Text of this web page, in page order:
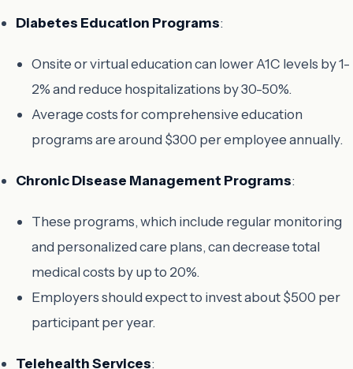
Diabetes Education Programs:
Onsite or virtual education can lower A1C levels by 1-
2% and reduce hospitalizations by 30-50%.
Average costs for comprehensive education
programs are around $300 per employee annually.
Chronic Disease Management Programs:
These programs, which include regular monitoring
and personalized care plans, can decrease total
medical costs by up to 20%.
Employers should expect to invest about $500 per
participant per year.
Telehealth Services: